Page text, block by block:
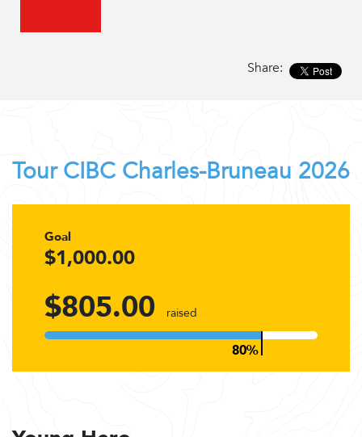
Share:
Tour CIBC Charles-Bruneau 2026
Goal
$1,000.00
$805.00 raised